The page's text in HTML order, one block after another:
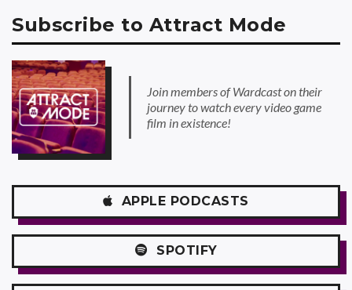
Subscribe to Attract Mode
Join members of Wardcast on their
journey to watch every video game
film in existence!
APPLE PODCASTS
SPOTIFY